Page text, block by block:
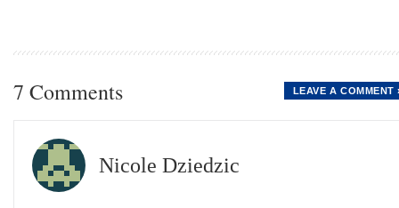
7 Comments LEAVE A COMMENT
Nicole Dziedzic